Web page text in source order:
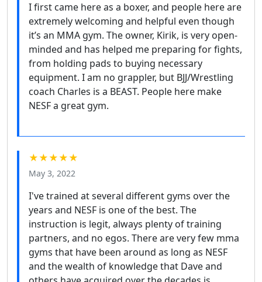
I first came here as a boxer, and people here are
extremely welcoming and helpful even though
it’s an MMA gym. The owner, Kirik, is very open-
minded and has helped me preparing for fights,
from holding pads to buying necessary
equipment. I am no grappler, but BJJ/Wrestling
coach Charles is a BEAST. People here make
NESF a great gym.
★★★★★
May 3, 2022
I've trained at several different gyms over the
years and NESF is one of the best. The
instruction is legit, always plenty of training
partners, and no egos. There are very few mma
gyms that have been around as long as NESF
and the wealth of knowledge that Dave and